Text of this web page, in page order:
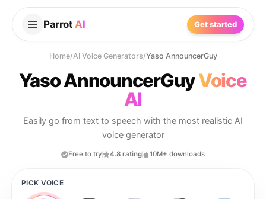
Parrot AI Get started
Home/AI Voice Generators/Yaso AnnouncerGuy
Yaso AnnouncerGuyVoice
AI
Easily go from text to speech with the most realistic AI
voice generator
Free to try 4.8 rating 10M+ downloads
PICK VOICE